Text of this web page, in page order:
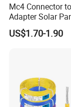
Mc4 Connector
Adapter Solar
Extension Cable
US$1.70-1.90